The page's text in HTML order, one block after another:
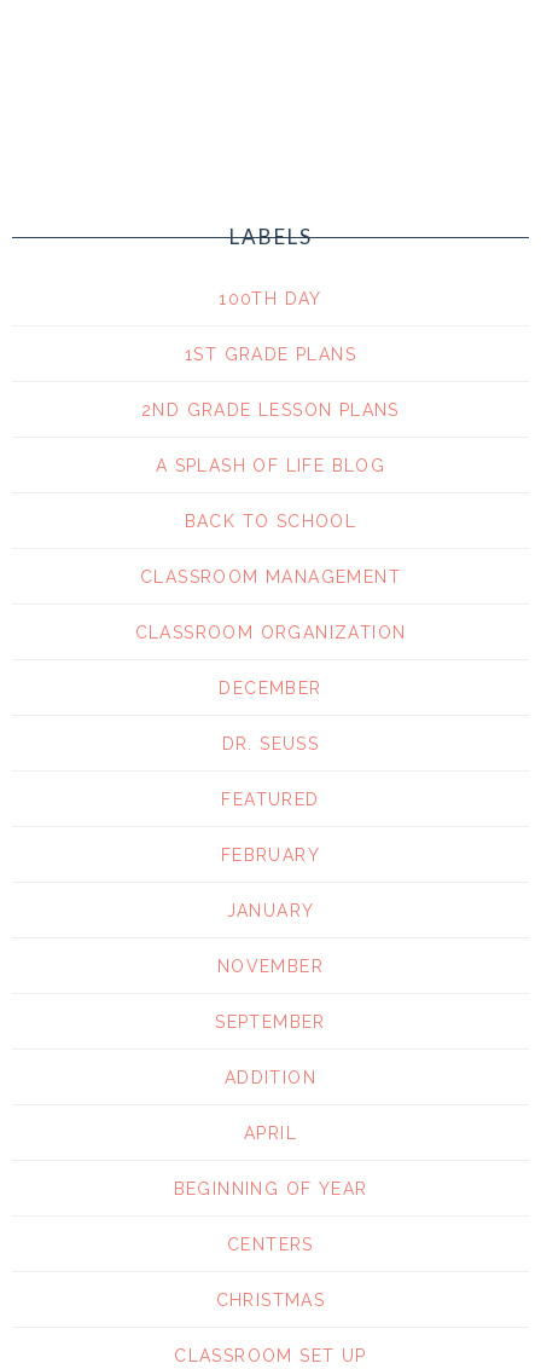
LABELS
100TH DAY
1ST GRADE PLANS
2ND GRADE LESSON PLANS
A SPLASH OF LIFE BLOG
BACK TO SCHOOL
CLASSROOM MANAGEMENT
CLASSROOM ORGANIZATION
DECEMBER
DR. SEUSS
FEATURED
FEBRUARY
JANUARY
NOVEMBER
SEPTEMBER
ADDITION
APRIL
BEGINNING OF YEAR
CENTERS
CHRISTMAS
CLASSROOM SET UP